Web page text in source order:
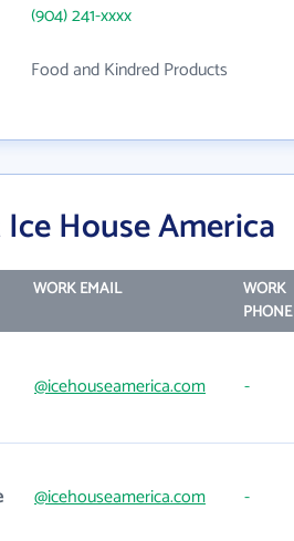
(904) 241-xxxx
Food and Kindred Products
House America
WORK EMAIL
WORK
PHONE
@icehouseamerica.com -
@icehouseamerica.com -